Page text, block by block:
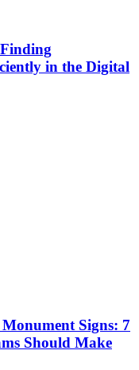
in the Digital
Signs: 7
Should Make